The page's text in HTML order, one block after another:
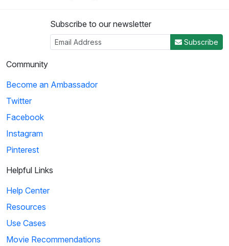
04:50
together at the Yalta Conference to ...
This song provides insight on world power and the invasions
Subscribe to our newsletter
Subscribe
Community
Become an Ambassador
Twitter
Facebook
Instagram
Pinterest
Helpful Links
Help Center
Resources
Use Cases
Movie Recommendations